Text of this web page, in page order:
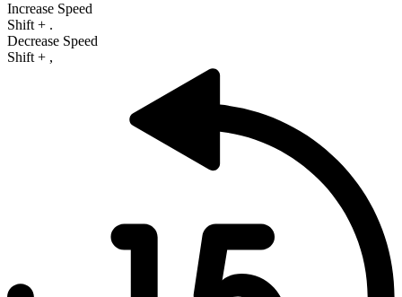
Increase Speed
Shift + .
Decrease Speed
Shift + ,